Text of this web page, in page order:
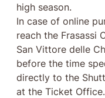
high season.
In case of online
reach the Frasassi
San Vittore delle
before the time
directly to the
at the Ticket